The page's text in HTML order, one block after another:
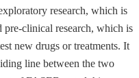
research, which is
pre-clinical research, which is
new drugs or treatments. It
line between the two